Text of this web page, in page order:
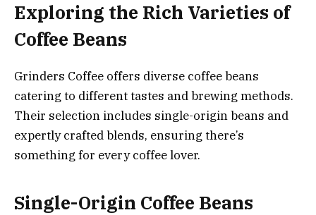
Exploring the Rich Varieties of
Coffee Beans
Grinders Coffee offers diverse coffee beans
catering to different tastes and brewing methods.
Their selection includes single-origin beans and
expertly crafted blends, ensuring there’s
something for every coffee lover.
Single-Origin Coffee Beans